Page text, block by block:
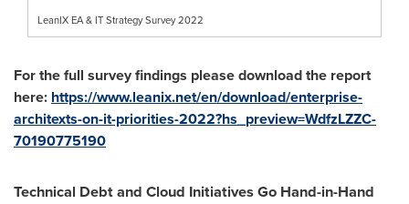
LeanIX EA & IT Strategy Survey 2022
For the full survey findings please download the report
here: https://www.leanix.net/en/download/enterprise-
architexts-on-it-priorities-2022?hs_preview=WdfzLZZC-
70190775190
Technical Debt and Cloud Initiatives Go Hand-in-Hand